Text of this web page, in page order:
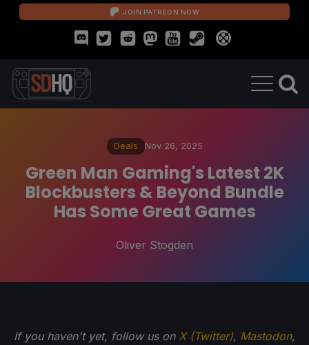
JOIN PATREON NOW
Deals Nov 26, 2025
Green Man Gaming's Latest 2K
Blockbusters & Beyond Bundle
Has Some Great Games
Oliver Stogden
If you haven't yet, follow us on X (Twitter), Mastodon,